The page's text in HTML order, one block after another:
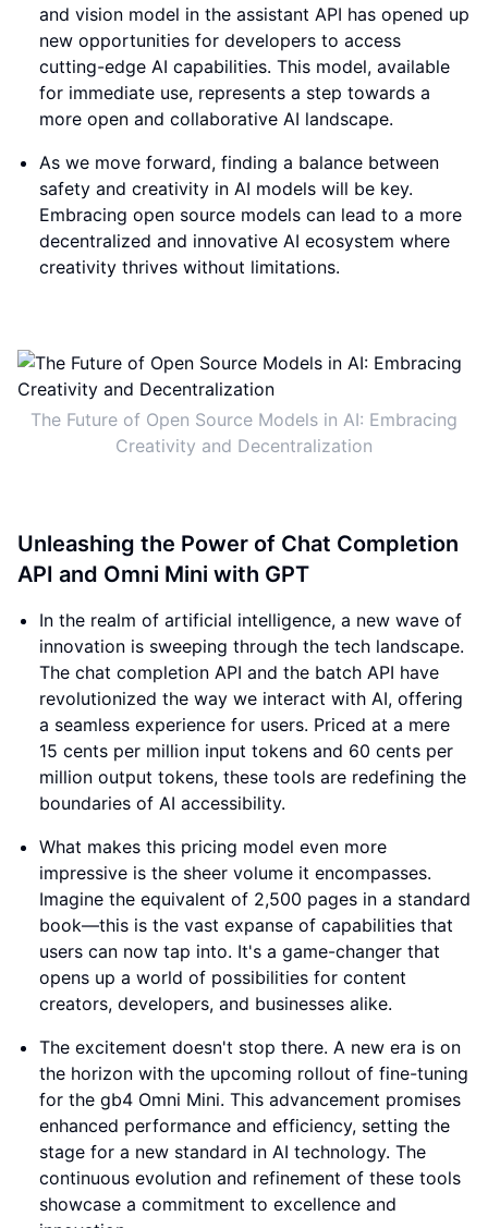
and vision model in the assistant API has opened up
new opportunities for developers to access
cutting-edge AI capabilities. This model, available
for immediate use, represents a step towards a
more open and collaborative AI landscape.
As we move forward, finding a balance between
safety and creativity in AI models will be key.
Embracing open source models can lead to a more
decentralized and innovative AI ecosystem where
creativity thrives without limitations.
The Future of Open Source Models in AI: Embracing
Creativity and Decentralization
Unleashing the Power of Chat Completion
API and Omni Mini with GPT
In the realm of artificial intelligence, a new wave of
innovation is sweeping through the tech landscape.
The chat completion API and the batch API have
revolutionized the way we interact with AI, offering
a seamless experience for users. Priced at a mere
15 cents per million input tokens and 60 cents per
million output tokens, these tools are redefining the
boundaries of AI accessibility.
What makes this pricing model even more
impressive is the sheer volume it encompasses.
Imagine the equivalent of 2,500 pages in a standard
book—this is the vast expanse of capabilities that
users can now tap into. It's a game-changer that
opens up a world of possibilities for content
creators, developers, and businesses alike.
The excitement doesn't stop there. A new era is on
the horizon with the upcoming rollout of fine-tuning
for the gb4 Omni Mini. This advancement promises
enhanced performance and efficiency, setting the
stage for a new standard in AI technology. The
continuous evolution and refinement of these tools
showcase a commitment to excellence and